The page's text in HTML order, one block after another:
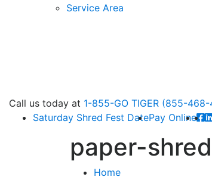
Service Area
Call us today at 1-855-GO TIGER (855-468-
Saturday Shred Fest DatePay Online
paper-
Home